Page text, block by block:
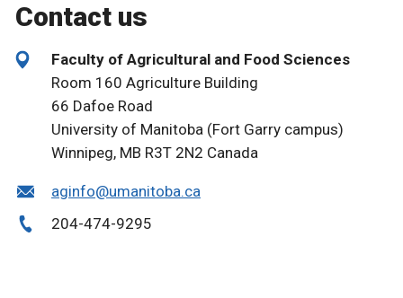
Contact us
Faculty of Agricultural and Food Sciences
Room 160 Agriculture Building
66 Dafoe Road
University of Manitoba (Fort Garry campus)
Winnipeg, MB R3T 2N2 Canada
aginfo@umanitoba.ca
204-474-9295